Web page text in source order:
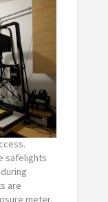
safelights
are
meter.